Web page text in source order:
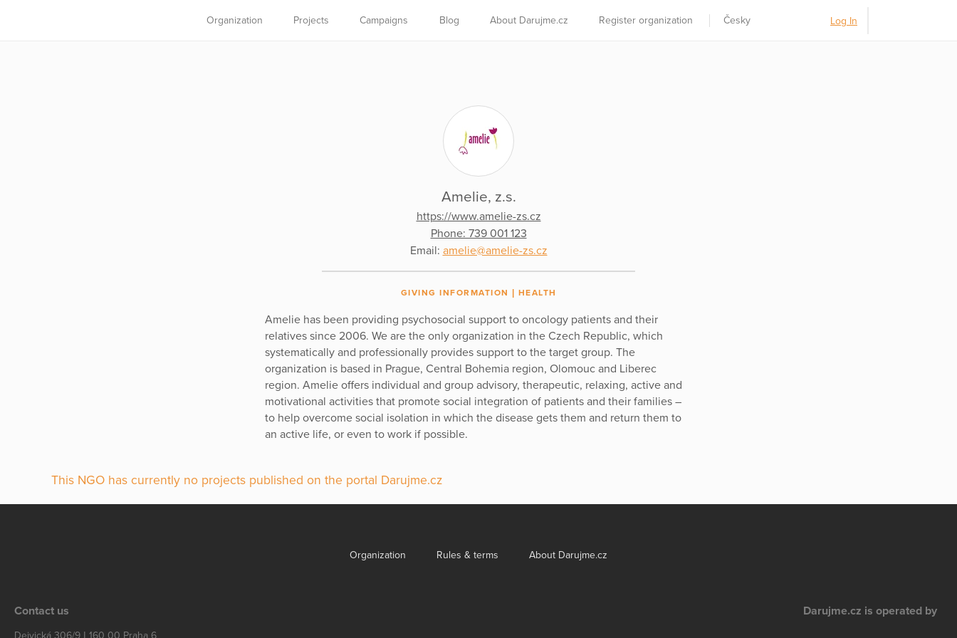
Organization Projects Campaigns Blog About Darujme.cz Register organization Česky Log In
Amelie, z.s.
https://www.amelie-zs.cz
Phone: 739 001 123
Email: amelie@amelie-zs.cz
GIVING INFORMATION HEALTH
Amelie has been providing psychosocial support to oncology patients and their
relatives since 2006. We are the only organization in the Czech Republic, which
systematically and professionally provides support to the target group. The
organization is based in Prague, Central Bohemia region, Olomouc and Liberec
region. Amelie offers individual and group advisory, therapeutic, relaxing, active and
motivational activities that promote social integration of patients and their families –
to help overcome social isolation in which the disease gets them and return them to
an active life, or even to work if possible.
This NGO has currently no projects published on the portal Darujme.cz
Organization Rules & terms About Darujme.cz
Contact us
Dejvická 306/9 | 160 00 Praha 6
Darujme.cz is operated by